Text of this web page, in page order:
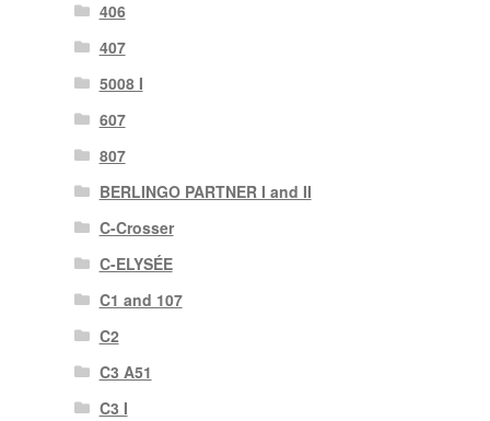
406
407
5008 I
607
807
BERLINGO PARTNER I and II
C-Crosser
C-ELYSÉE
C1 and 107
C2
C3 A51
C3 I